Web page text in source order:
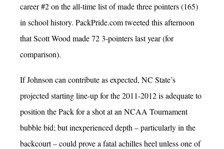
career #2 on the all-time list of made three pointers (165)
in school history. PackPride.com tweeted this afternoon
that Scott Wood made 72 3-pointers last year (for
comparison).
If Johnson can contribute as expected, NC State’s
projected starting line-up for the 2011-2012 is adequate to
position the Pack for a shot at an NCAA Tournament
bubble bid; but inexperienced depth – particularly in the
backcourt – could prove a fatal achilles heel unless one of